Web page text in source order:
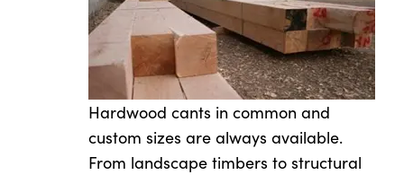
Hardwood cants in common and
custom sizes are always available.
From landscape timbers to structural